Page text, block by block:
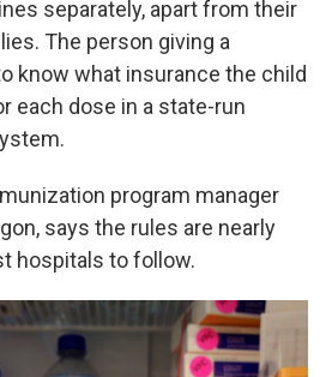
separately, apart from their
The person giving a
know what insurance the child
each dose in a state-run
program manager
says the rules are nearly
hospitals to follow.